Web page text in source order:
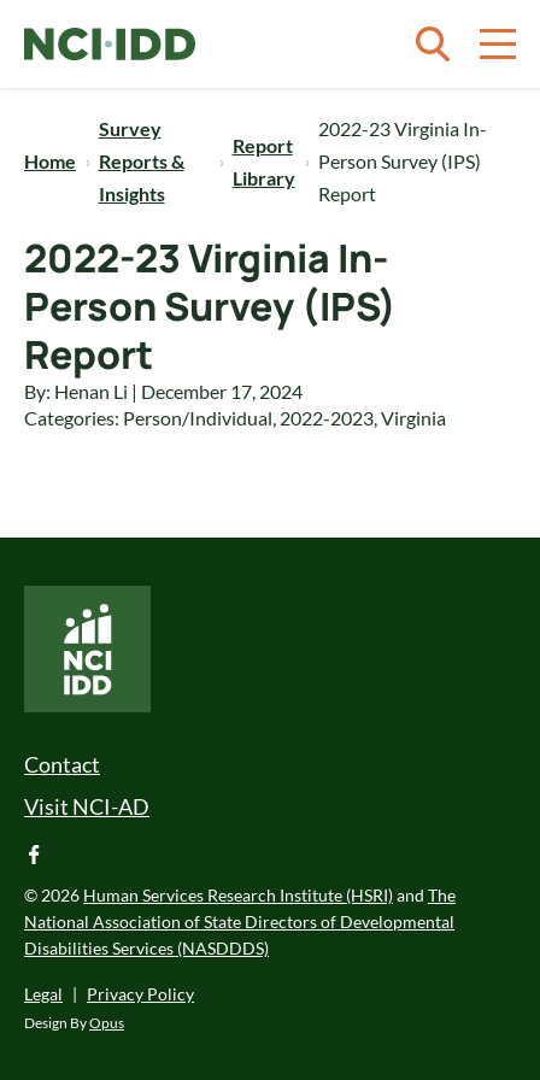
Home
Survey
Reports &
Insights
Report
Library
2022-23 Virginia In-
Person Survey (IPS)
Report
2022-23 Virginia In-
Person Survey (IPS)
Report
By: Henan Li | December 17, 2024
Categories: Person/Individual, 2022-2023,Virginia
Footer Menu
Contact
Visit NCI-AD
facebook
© 2026 Human Services Research Institute (HSRI)and The
National Association of State Directors of Developmental
Disabilities Services (NASDDDS)
Legal | Privacy Policy
Design ByOpus